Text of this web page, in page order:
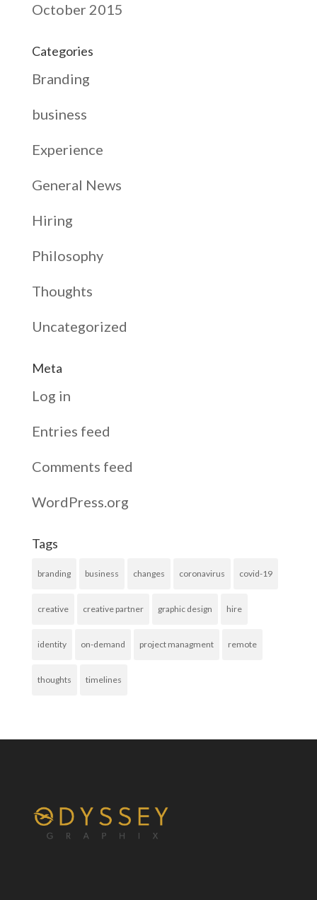
October 2015
Categories
Branding
business
Experience
General News
Hiring
Philosophy
Thoughts
Uncategorized
Meta
Log in
Entries feed
Comments feed
WordPress.org
Tags
branding business changes coronavirus covid-19
creative creative partner graphic design hire
identity on-demand project managment remote
thoughts timelines